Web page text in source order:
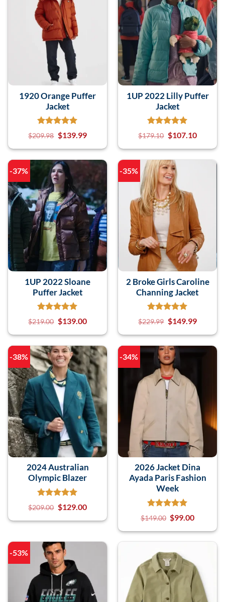
1920 Orange Puffer
Jacket
$209.98 $139.99
1UP 2022 Lilly Puffer
Jacket
$179.10 $107.10
-37%
1UP 2022 Sloane
Puffer Jacket
$219.00 $139.00
-35%
2 Broke Girls Caroline
Channing Jacket
$229.99 $149.99
-38%
2024 Australian
Olympic Blazer
$209.00 $129.00
-34%
2026 Jacket Dina
Ayada Paris Fashion
Week
$149.00 $99.00
-53%